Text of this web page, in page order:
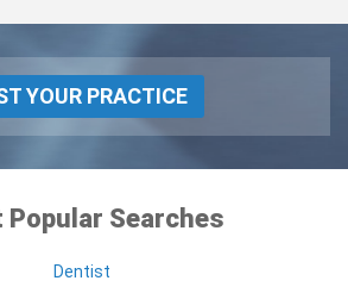
YOUR PRACTICE
Popular Searches
Dentist